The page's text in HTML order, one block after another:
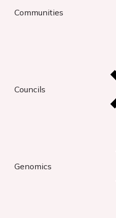
Communities
Councils
Genomics